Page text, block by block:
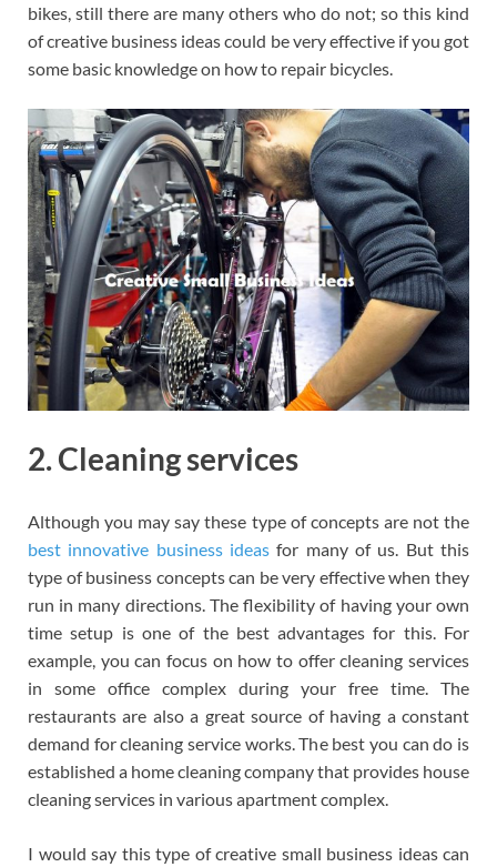
bikes, still there are many others who do not; so this kind
of creative business ideas could be very effective if you got
some basic knowledge on how to repair bicycles.
2. Cleaning services
Although you may say these type of concepts are not the
best innovative business ideas for many of us. But this
type of business concepts can be very effective when they
run in many directions. The flexibility of having your own
time setup is one of the best advantages for this. For
example, you can focus on how to offer cleaning services
in some office complex during your free time. The
restaurants are also a great source of having a constant
demand for cleaning service works. The best you can do is
established a home cleaning company that provides house
cleaning services in various apartment complex.
I would say this type of creative small business ideas can